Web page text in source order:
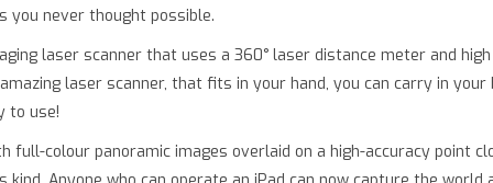
you never thought possible.
laser scanner that uses a 360° laser distance meter and
laser scanner, that fits in your hand, you can carry in
to use!
full-colour panoramic images overlaid on a high-accuracy point